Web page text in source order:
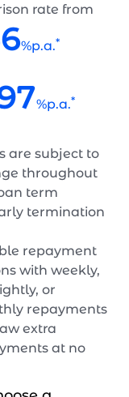
rate from
%p.a.*
%p.a.*
are subject to
throughout
term
termination
repayment
with weekly,
or
repayments
extra
at no